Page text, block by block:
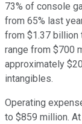
73% of console
from 65% last
from $1.37 billion
range from $700
approximately
intangibles.
Operating
to $859 million.